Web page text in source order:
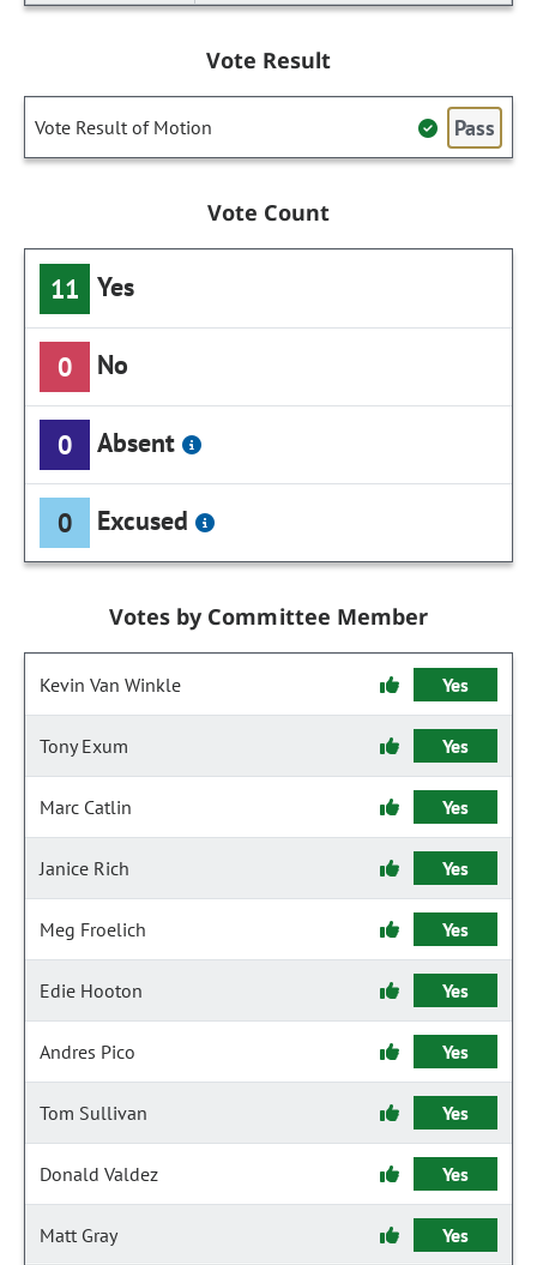
Vote Result
Vote Result of Motion Pass
Vote Count
11 Yes
0 No
0 Absent
0 Excused
Votes by Committee Member
Kevin Van Winkle Yes
Tony Exum Yes
Marc Catlin Yes
Janice Rich Yes
Meg Froelich Yes
Edie Hooton Yes
Andres Pico Yes
Tom Sullivan Yes
Donald Valdez Yes
Matt Gray Yes